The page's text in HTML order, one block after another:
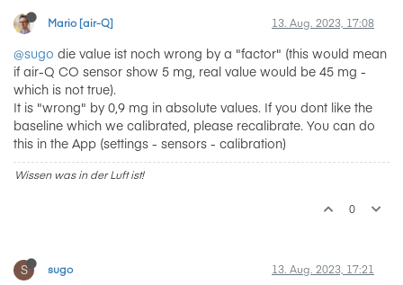
Mario [air-Q] 13. Aug. 2023, 17:08
@sugo die value ist noch wrong by a "factor" (this would mean
if air-Q CO sensor show 5 mg, real value would be 45 mg -
which is not true).
It is "wrong" by 0,9 mg in absolute values. If you dont like the
baseline which we calibrated, please recalibrate. You can do
this in the App (settings - sensors - calibration)
Wissen was in der Luft ist!
0
S sugo 13. Aug. 2023, 17:21